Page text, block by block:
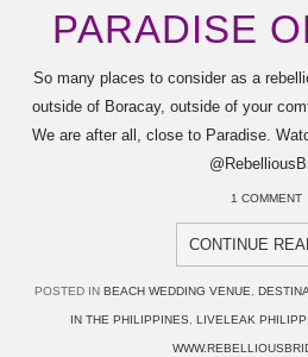
PARADISE
So many places to consider as a
outside of Boracay, outside of your
We are after all, close to Paradise.
1 COMMENT
CONTINUE
POSTED IN BEACH WEDDING VENUE,
IN THE PHILIPPINES, LIVELEAK